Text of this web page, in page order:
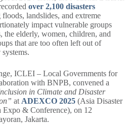
over 2,100 disasters
landslides, and extreme
impact vulnerable groups
the elderly, women, children, and
that are too often left out of
ICLEI – Local Governments for
with BNPB, convened a
in Climate and Disaster
at ADEXCO 2025 (Asia Disaster
& Conference), on 12
Jakarta.